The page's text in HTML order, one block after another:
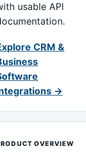
usable API
CRM &
→
OVERVIEW